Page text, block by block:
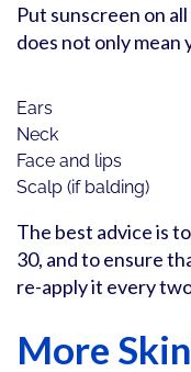
Put sunscreen on
does not only mean
Ears
Neck
Face and lips
Scalp (if balding)
The best advice is
30, and to ensure
re-apply it every
More